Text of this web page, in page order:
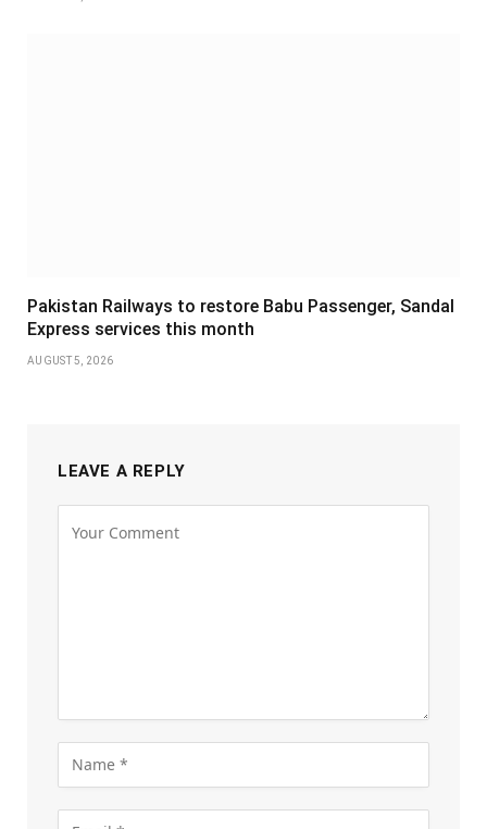
Pakistan Railways to restore Babu Passenger, Sandal
Express services this month
AUGUST 5, 2026
LEAVE A REPLY